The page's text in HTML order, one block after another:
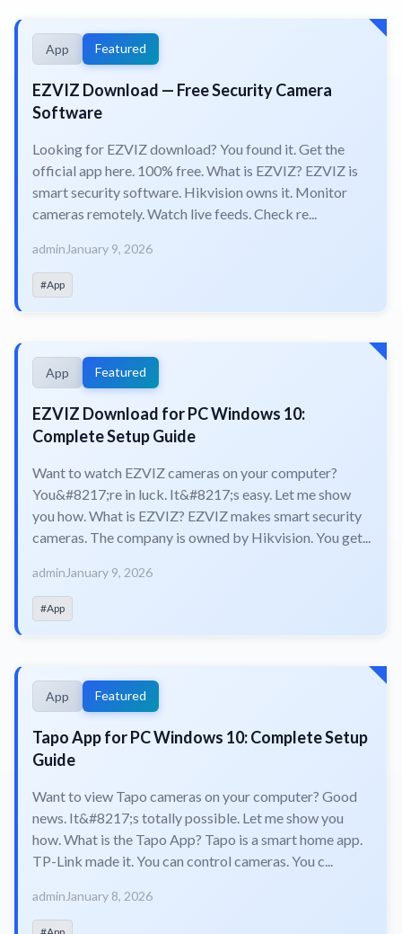
App Featured
EZVIZ Download — Free Security Camera
Software
Looking for EZVIZ download? You found it. Get the
official app here. 100% free. What is EZVIZ? EZVIZ is
smart security software. Hikvision owns it. Monitor
cameras remotely. Watch live feeds. Check re...
admin January 9, 2026
#App
App Featured
EZVIZ Download for PC Windows 10:
Complete Setup Guide
Want to watch EZVIZ cameras on your computer?
You&#8217;re in luck. It&#8217;s easy. Let me show
you how. What is EZVIZ? EZVIZ makes smart security
cameras. The company is owned by Hikvision. You get...
admin January 9, 2026
#App
App Featured
Tapo App for PC Windows 10: Complete Setup
Guide
Want to view Tapo cameras on your computer? Good
news. It&#8217;s totally possible. Let me show you
how. What is the Tapo App? Tapo is a smart home app.
TP-Link made it. You can control cameras. You c...
admin January 8, 2026